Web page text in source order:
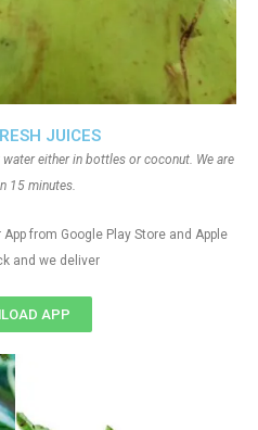
JUICES
either in bottles or coconut. We are
15 minutes.
from Google Play Store and Apple
and we deliver
APP